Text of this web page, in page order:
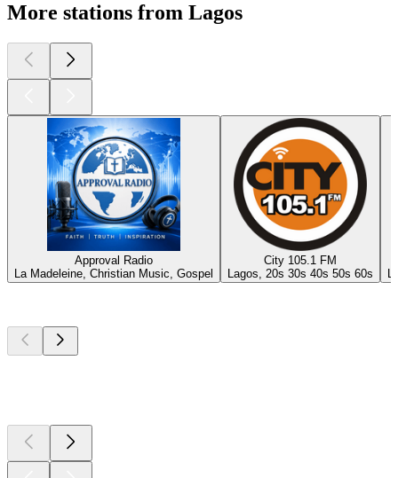
More stations from Lagos
Approval Radio
La Madeleine, Christian Music, Gospel
City 105.1 FM
Lagos, 20s 30s 40s 50s 60s